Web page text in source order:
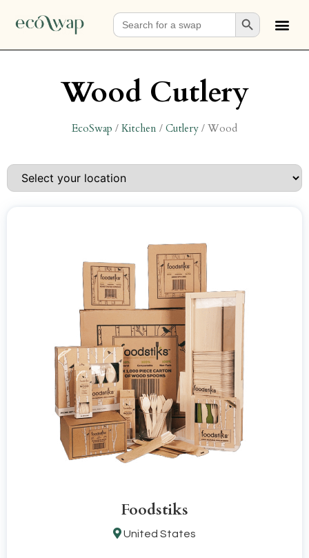
Search
for:
Search Button
Wood Cutlery
EcoSwap / Kitchen / Cutlery / Wood
Foodstiks
United States